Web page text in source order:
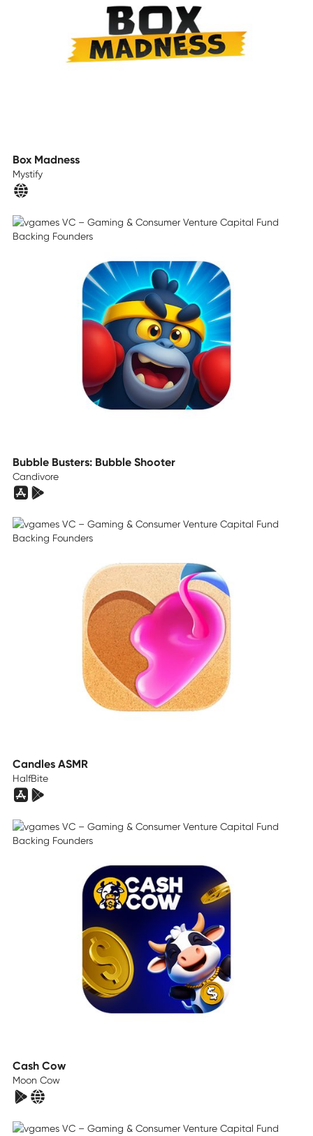
Box Madness
Mystify
Bubble Busters: Bubble Shooter
Candivore
Candles ASMR
HalfBite
Cash Cow
Moon Cow